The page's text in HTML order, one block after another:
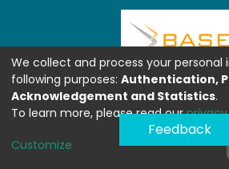
Feedback
We collect and process your
following purposes: Authentication,
Acknowledgement and Statistics.
To learn more, please read our
Customize